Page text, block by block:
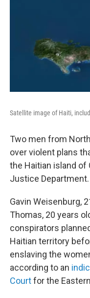
Satellite image of Haiti,
Two men from
over violent plans
the Haitian island of
Justice Department.
Gavin Weisenburg,
Thomas, 20 years
conspirators
Haitian territory
enslaving the
according to an
Courtfor the